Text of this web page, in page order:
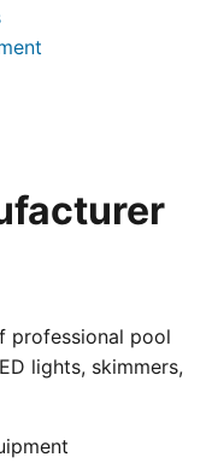
professional pool
lights, skimmers,